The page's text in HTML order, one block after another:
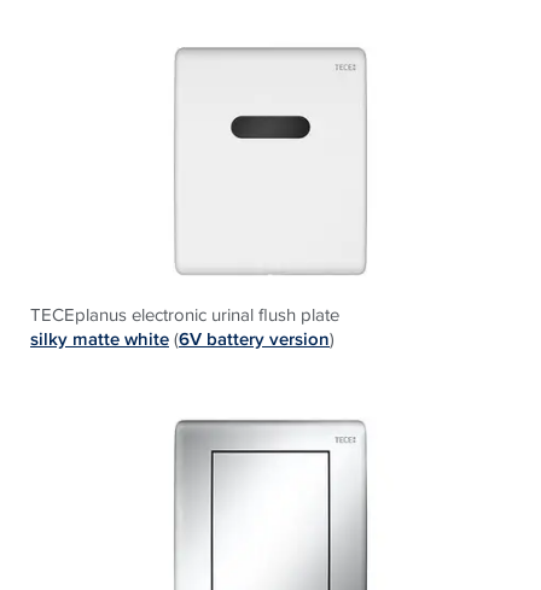
TECEplanus electronic urinal flush plate
silky matte white(6V battery version)